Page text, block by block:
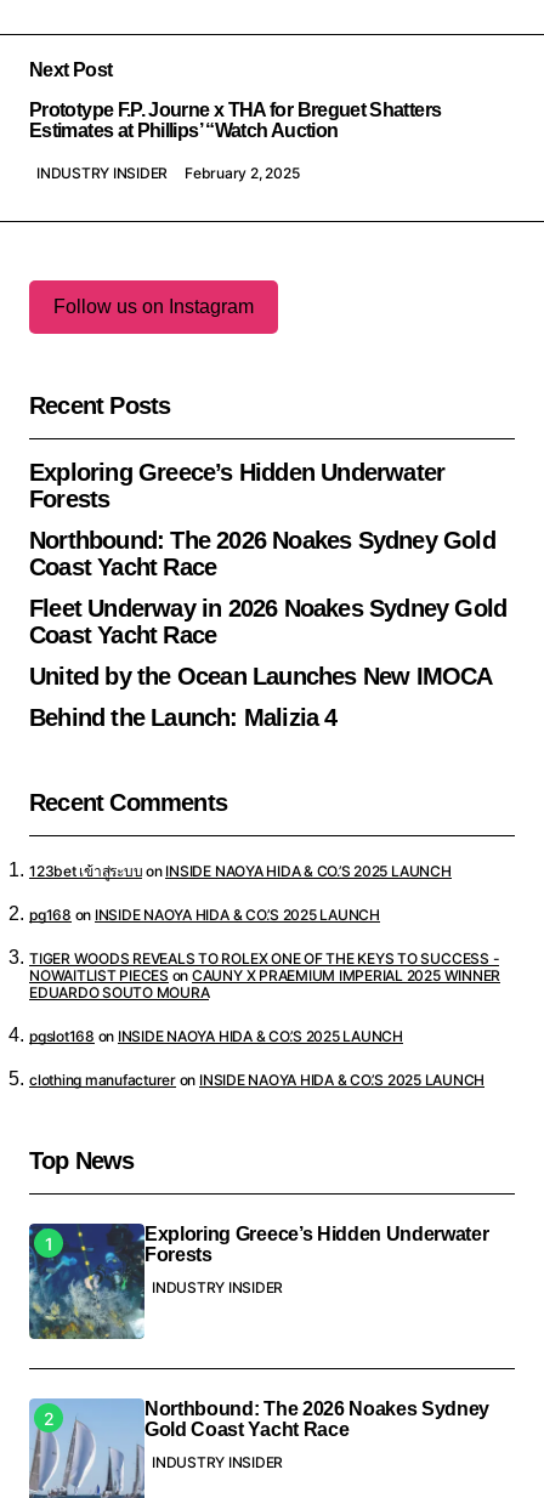
Next Post
Prototype F.P. Journe x THA for Breguet Shatters
Estimates at Phillips’ “Watch Auction
INDUSTRY INSIDER February 2, 2025
Follow us on Instagram
Recent Posts
Exploring Greece’s Hidden Underwater
Forests
Northbound: The 2026 Noakes Sydney Gold
Coast Yacht Race
Fleet Underway in 2026 Noakes Sydney Gold
Coast Yacht Race
United by the Ocean Launches New IMOCA
Behind the Launch: Malizia 4
Recent Comments
123bet เข้าสู่ระบบ on INSIDE NAOYA HIDA & CO.’S 2025 LAUNCH
pg168 on INSIDE NAOYA HIDA & CO.’S 2025 LAUNCH
TIGER WOODS REVEALS TO ROLEX ONE OF THE KEYS TO SUCCESS -
NOWAITLIST PIECES on CAUNY X PRAEMIUM IMPERIAL 2025 WINNER
EDUARDO SOUTO MOURA
pgslot168 on INSIDE NAOYA HIDA & CO.’S 2025 LAUNCH
clothing manufactureron INSIDE NAOYA HIDA & CO.’S 2025 LAUNCH
Top News
Exploring Greece’s Hidden Underwater
Forests
INDUSTRY INSIDER
Northbound: The 2026 Noakes Sydney
Gold Coast Yacht Race
INDUSTRY INSIDER